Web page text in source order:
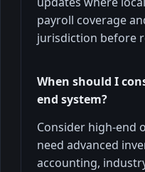
payroll coverage
jurisdiction before
When should I
end system?
Consider high-end
need advanced
accounting,